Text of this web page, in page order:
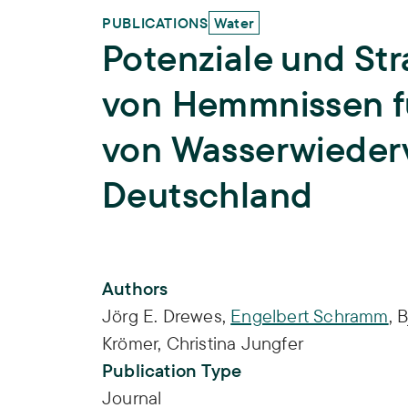
PUBLICATIONS Water
Potenziale und
von Hemmnissen
von
Deutschland
Publication Info
Authors
Jörg E. Drewes, Engelbert Schramm,
Krömer, Christina Jungfer
Publication Type
Journal